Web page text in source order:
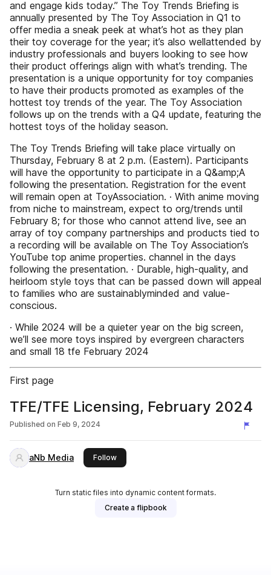
and engage kids today.” The Toy Trends Briefing is
annually presented by The Toy Association in Q1 to
offer media a sneak peek at what’s hot as they plan
their toy coverage for the year; it’s also wellattended by
industry professionals and buyers looking to see how
their product offerings align with what’s trending. The
presentation is a unique opportunity for toy companies
to have their products promoted as examples of the
hottest toy trends of the year. The Toy Association
follows up on the trends with a Q4 update, featuring the
hottest toys of the holiday season.
The Toy Trends Briefing will take place virtually on
Thursday, February 8 at 2 p.m. (Eastern). Participants
will have the opportunity to participate in a Q&amp;A
following the presentation. Registration for the event
will remain open at ToyAssociation. · With anime moving
from niche to mainstream, expect to org/trends until
February 8; for those who cannot attend live, see an
array of toy company partnerships and products tied to
a recording will be available on The Toy Association’s
YouTube top anime properties. channel in the days
following the presentation. · Durable, high-quality, and
heirloom style toys that can be passed down will appeal
to families who are sustainablyminded and value-
conscious.
· While 2024 will be a quieter year on the big screen,
we’ll see more toys inspired by evergreen characters
and small 18 tfe February 2024
First page
TFE/TFE Licensing, February 2024
Published on Feb 9, 2024
aNb Media Followthis publisher
Turn static files into dynamic content formats.
Create a flipbook